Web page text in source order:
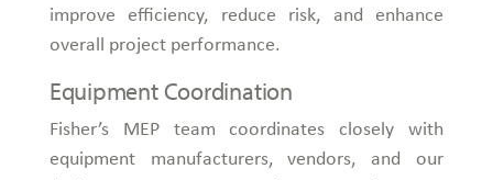
improve efficiency, reduce risk, and enhance
overall project performance.
Equipment Coordination
Fisher’s MEP team coordinates closely with
equipment manufacturers, vendors, and our